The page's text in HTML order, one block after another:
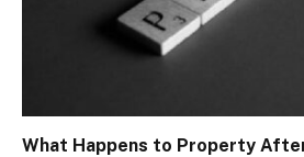
What Happens to Property